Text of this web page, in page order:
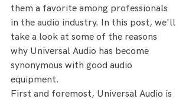
them a favorite among professionals
in the audio industry. In this post, we'll
take a look at some of the reasons
why Universal Audio has become
synonymous with good audio
equipment.
First and foremost, Universal Audio is